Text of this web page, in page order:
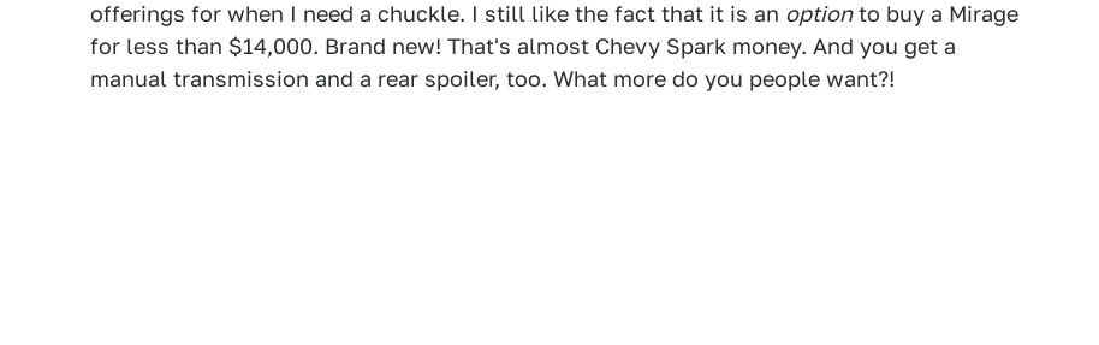
offerings for when I need a chuckle. I still like the fact that it is an optionto buy a Mirage
for less than $14,000. Brand new! That's almost Chevy Spark money. And you get a
manual transmission and a rear spoiler, too. What more do you people want?!